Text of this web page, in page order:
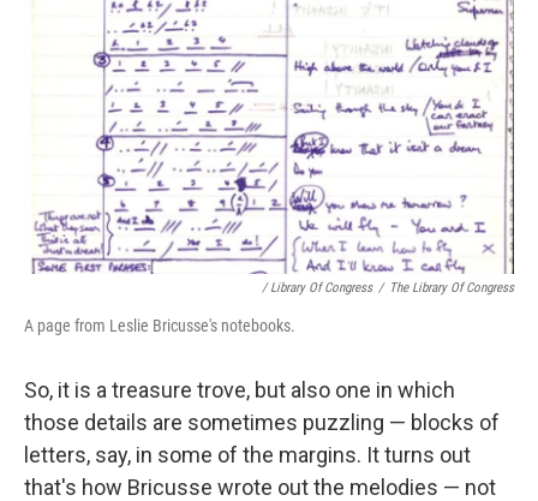
/ Library Of Congress / The Library Of Congress
A page from Leslie Bricusse's notebooks.
So, it is a treasure trove, but also one in which
those details are sometimes puzzling — blocks of
letters, say, in some of the margins. It turns out
that's how Bricusse wrote out the melodies — not